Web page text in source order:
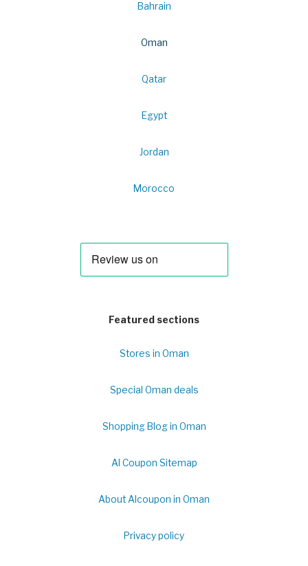
Bahrain
Oman
Qatar
Egypt
Jordan
Morocco
Featured sections
Stores in Oman
Special Oman deals
Shopping Blog in Oman
Al Coupon Sitemap
About Alcoupon in Oman
Privacy policy